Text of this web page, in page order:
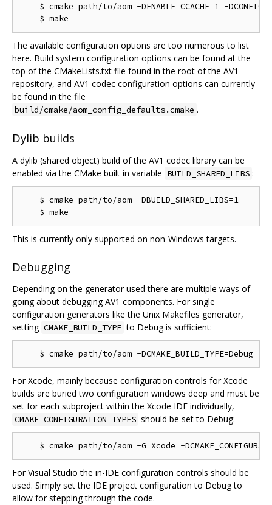
$ cmake path/to/aom -DENABLE_CCACHE=1 -
The available configuration options are too numerous to list
here. Build system configuration options can be found at the
top of the CMakeLists.txt file found in the root of the AV1
repository, and AV1 codec configuration options can currently
be found in the file
build/cmake/aom_config_defaults.cmake .
Dylib builds
A dylib (shared object) build of the AV1 codec library can be
enabled via the CMake built in variable BUILD_SHARED_LIBS :
    $ cmake path/to/aom -DBUILD_SHARED_LIBS=1
This is currently only supported on non-Windows targets.
Debugging
Depending on the generator used there are multiple ways of
going about debugging AV1 components. For single
configuration generators like the Unix Makefiles generator,
setting CMAKE_BUILD_TYPE to Debug is sufficient:
For Xcode, mainly because configuration controls for Xcode
builds are buried two configuration windows deep and must be
set for each subproject within the Xcode IDE individually,
CMAKE_CONFIGURATION_TYPES should be set to Debug:
For Visual Studio the in-IDE configuration controls should be
used. Simply set the IDE project configuration to Debug to
allow for stepping through the code.